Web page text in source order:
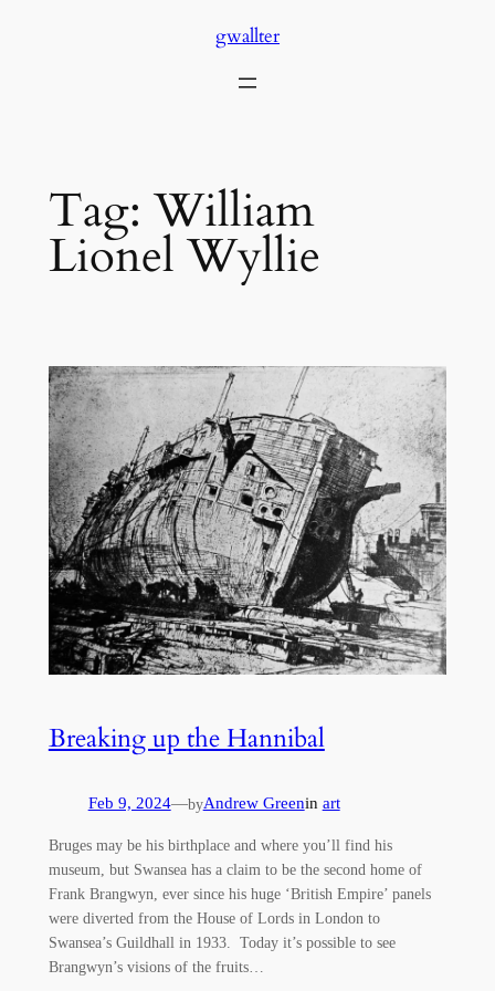
gwallter
Tag:William
Lionel Wyllie
Breaking up the Hannibal
Feb 9, 2024—byAndrew Greenin art
Bruges may be his birthplace and where you’ll find his
museum, but Swansea has a claim to be the second home of
Frank Brangwyn, ever since his huge ‘British Empire’ panels
were diverted from the House of Lords in London to
Swansea’s Guildhall in 1933. Today it’s possible to see
Brangwyn’s visions of the fruits…